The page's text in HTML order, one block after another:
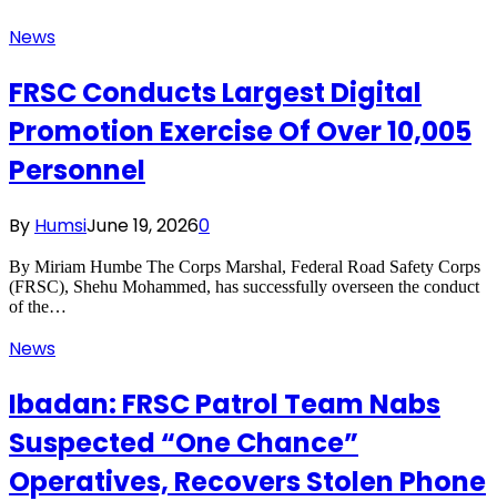
News
FRSC Conducts Largest Digital
Promotion Exercise Of Over 10,005
Personnel
By HumsiJune 19, 20260
By Miriam Humbe The Corps Marshal, Federal Road Safety Corps
(FRSC), Shehu Mohammed, has successfully overseen the conduct
of the…
News
Ibadan: FRSC Patrol Team Nabs
Suspected “One Chance”
Operatives, Recovers Stolen Phone